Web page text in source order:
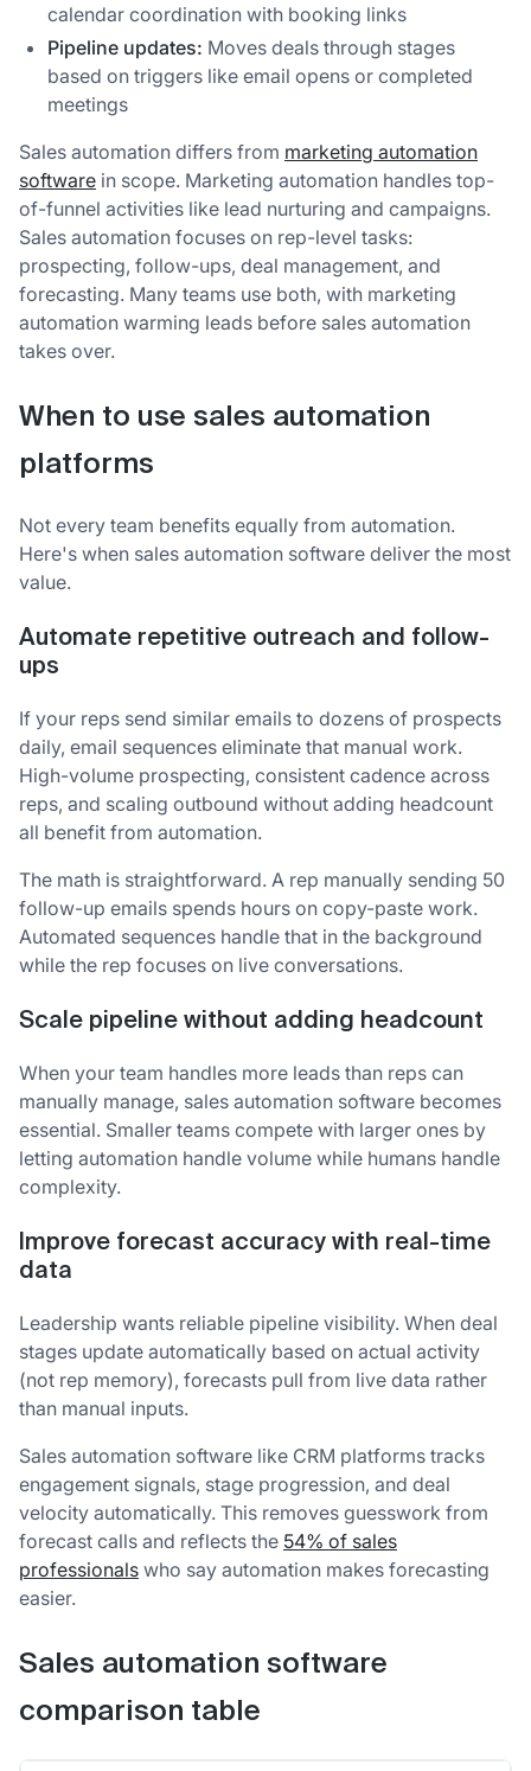
calendar coordination with booking links
Pipeline updates: Moves deals through stages
based on triggers like email opens or completed
meetings
Sales automation differs from marketing automation
software in scope. Marketing automation handles top-
of-funnel activities like lead nurturing and campaigns.
Sales automation focuses on rep-level tasks:
prospecting, follow-ups, deal management, and
forecasting. Many teams use both, with marketing
automation warming leads before sales automation
takes over.
When to use sales automation
platforms
Not every team benefits equally from automation.
Here's when sales automation software deliver the most
value.
Automate repetitive outreach and follow-
ups
If your reps send similar emails to dozens of prospects
daily, email sequences eliminate that manual work.
High-volume prospecting, consistent cadence across
reps, and scaling outbound without adding headcount
all benefit from automation.
The math is straightforward. A rep manually sending 50
follow-up emails spends hours on copy-paste work.
Automated sequences handle that in the background
while the rep focuses on live conversations.
Scale pipeline without adding headcount
When your team handles more leads than reps can
manually manage, sales automation software becomes
essential. Smaller teams compete with larger ones by
letting automation handle volume while humans handle
complexity.
Improve forecast accuracy with real-time
data
Leadership wants reliable pipeline visibility. When deal
stages update automatically based on actual activity
(not rep memory), forecasts pull from live data rather
than manual inputs.
Sales automation software like CRM platforms tracks
engagement signals, stage progression, and deal
velocity automatically. This removes guesswork from
forecast calls and reflects the 54% of sales
professionals who say automation makes forecasting
easier.
Sales automation software
comparison table